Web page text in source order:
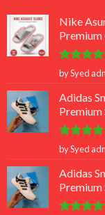
Nike
Rated 5
out of 5
by Syed
Adidas
Premium
Rated 5
out of 5
by Syed
Adidas
Premium